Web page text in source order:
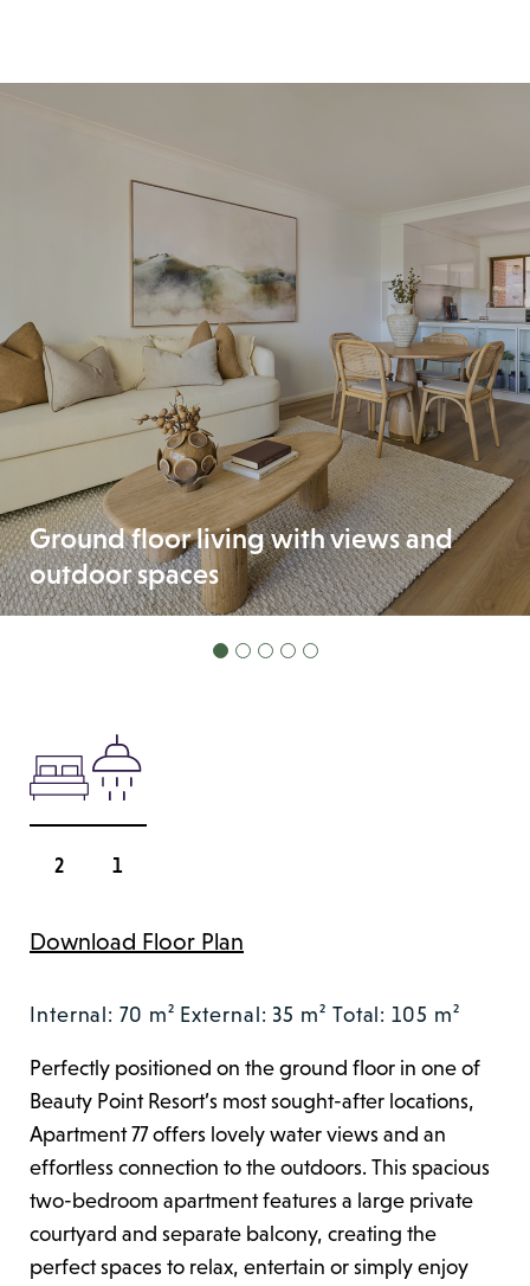
Ground floor living with views and
outdoor spaces
2 1
Download Floor Plan
Internal: 70 m² External: 35 m² Total: 105 m²
Perfectly positioned on the ground floor in one of
Beauty Point Resort’s most sought-after locations,
Apartment 77 offers lovely water views and an
effortless connection to the outdoors. This spacious
two-bedroom apartment features a large private
courtyard and separate balcony, creating the
perfect spaces to relax, entertain or simply enjoy